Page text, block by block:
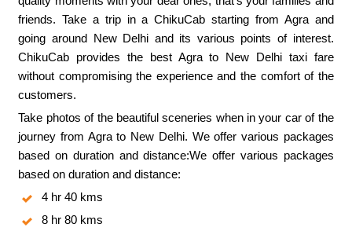
friends. Take a trip in a ChikuCab starting from Agra and
going around New Delhi and its various points of interest.
ChikuCab provides the best Agra to New Delhi taxi fare
without compromising the experience and the comfort of the
customers.
Take photos of the beautiful sceneries when in your car of the
journey from Agra to New Delhi. We offer various packages
based on duration and distance:We offer various packages
based on duration and distance:
4 hr 40 kms
8 hr 80 kms